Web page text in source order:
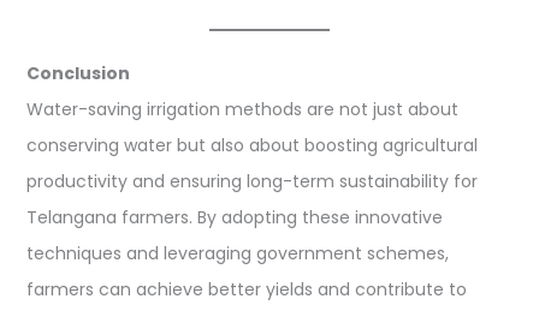
Conclusion
Water-saving irrigation methods are not just about
conserving water but also about boosting agricultural
productivity and ensuring long-term sustainability for
Telangana farmers. By adopting these innovative
techniques and leveraging government schemes,
farmers can achieve better yields and contribute to